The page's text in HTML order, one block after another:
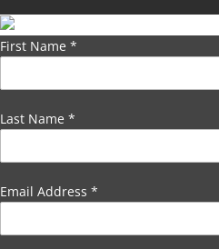
First Name *
Last Name *
Email Address *